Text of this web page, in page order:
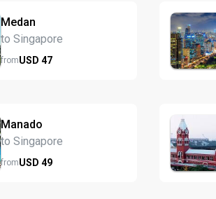
Medan
to Singapore
fromUSD 47
Manado
to Singapore
fromUSD 49